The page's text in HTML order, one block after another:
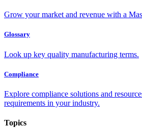
Grow your market and revenue with a
Glossary
Look up key quality manufacturing terms.
Compliance
Explore compliance solutions and
requirements in your industry.
Topics